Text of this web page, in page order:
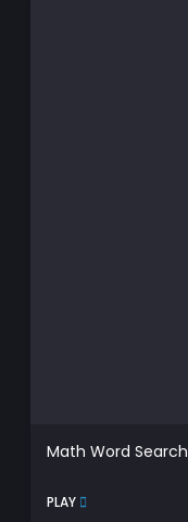
Math Word Search
PLAY